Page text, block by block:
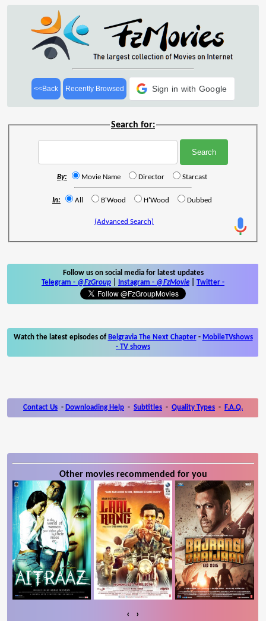
<<Back Recently Browsed Sign in with Google
Search for:
By: Movie Name Director Starcast
In: All B'Wood H'Wood Dubbed
(Advanced Search)
Follow us on social media for latest updates
Telegram - @FzGroup Instagram - @FzMovie Twitter -
Watch the latest episodes of Belgravia The Next Chapter- MobileTVshows
- TV shows
Contact Us - Downloading Help - Subtitles - Quality Types - F.A.Q.
Other movies recommended for you
‹ ›